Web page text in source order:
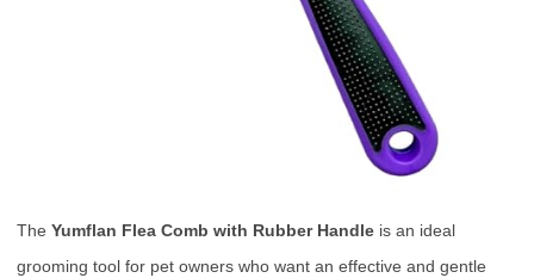
The Yumflan Flea Comb with Rubber Handle is an ideal
grooming tool for pet owners who want an effective and gentle